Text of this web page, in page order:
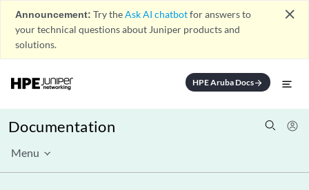
Announcement: Try theAsk AI chatbotfor answers to
your technical questions about Juniper products and
solutions.
close
HPE Aruba Docsarrow_forward
Documentation
Menu